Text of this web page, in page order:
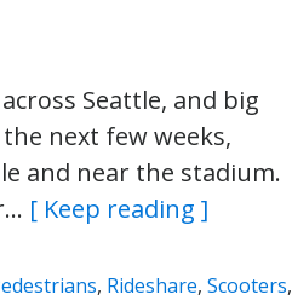
Seattle, and big
next few weeks,
and near the stadium.
[ Keep reading ]
, Rideshare, Scooters,